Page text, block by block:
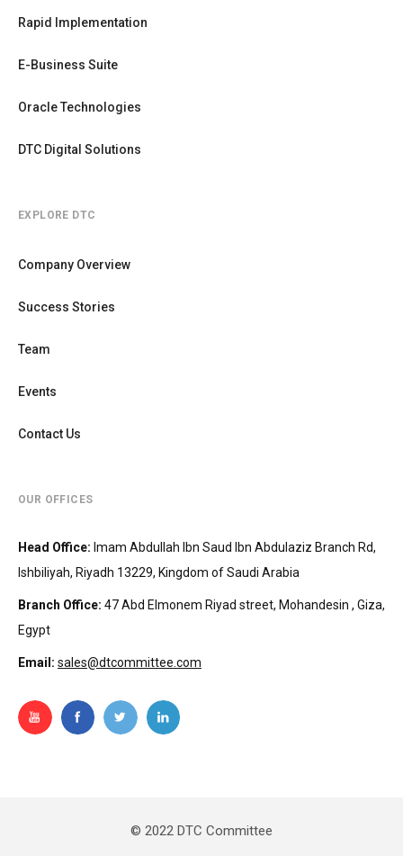
Rapid Implementation
E-Business Suite
Oracle Technologies
DTC Digital Solutions
EXPLORE DTC
Company Overview
Success Stories
Team
Events
Contact Us
OUR OFFICES
Head Office: Imam Abdullah Ibn Saud Ibn Abdulaziz Branch Rd,
Ishbiliyah, Riyadh 13229, Kingdom of Saudi Arabia
Branch Office: 47 Abd Elmonem Riyad street, Mohandesin‎‏ , Giza,
Egypt
Email: sales@dtcommittee.com
© 2022 DTC Committee